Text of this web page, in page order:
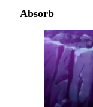
Absorb